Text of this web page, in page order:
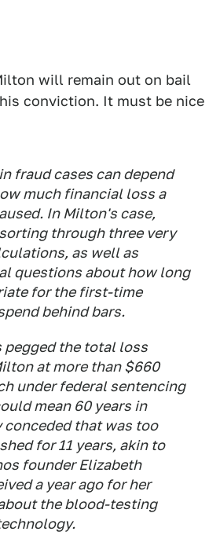
will remain out on bail
conviction. It must be nice
fraud cases can depend
much financial loss a
In Milton's case,
through three very
as well as
questions about how long
for the first-time
behind bars.
pegged the total loss
at more than $660
under federal sentencing
mean 60 years in
conceded that was too
for 11 years, akin to
founder Elizabeth
a year ago for her
the blood-testing